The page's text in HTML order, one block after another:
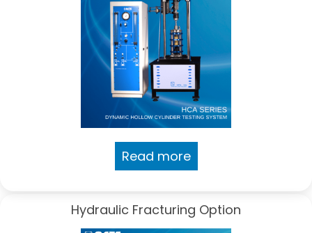
Read more
Hydraulic Fracturing Option